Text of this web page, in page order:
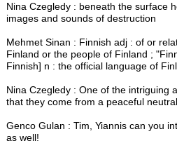
Nina Czegledy : beneath the surface
images and sounds of destruction
Mehmet Sinan : Finnish adj : of or
Finland or the people of Finland ;
Finnish] n : the official language of
Nina Czegledy : One of the intriguing
that they come from a peaceful
Genco Gulan : Tim, Yiannis can you
as well!